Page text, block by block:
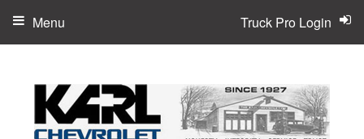
Truck Pro Login
Menu